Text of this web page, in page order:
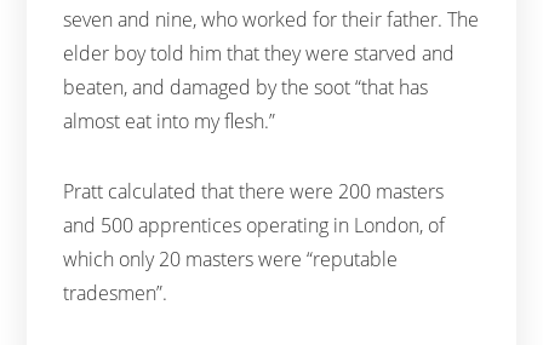
seven and nine, who worked for their father. The
elder boy told him that they were starved and
beaten, and damaged by the soot “that has
almost eat into my flesh.”
Pratt calculated that there were 200 masters
and 500 apprentices operating in London, of
which only 20 masters were “reputable
tradesmen”.